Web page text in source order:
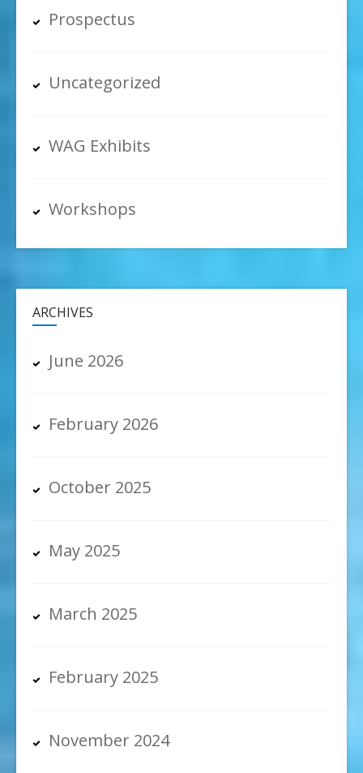
Prospectus
Uncategorized
WAG Exhibits
Workshops
ARCHIVES
June 2026
February 2026
October 2025
May 2025
March 2025
February 2025
November 2024